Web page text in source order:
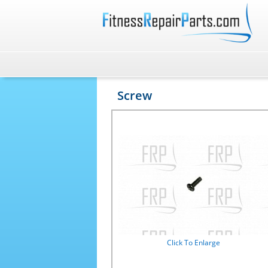
Screw
Click To Enlarge